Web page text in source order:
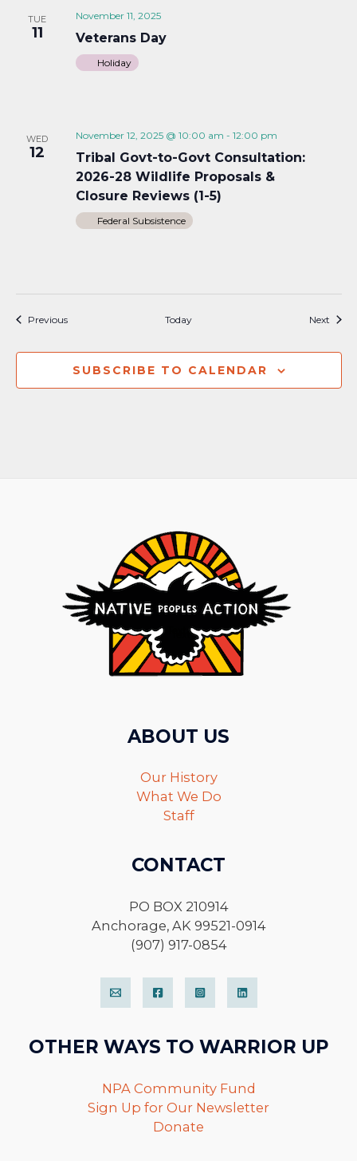
TUE
11
November 11, 2025
Veterans Day
Holiday
WED
12
November 12, 2025 @ 10:00 am - 12:00 pm
Tribal Govt-to-Govt Consultation:
2026-28 Wildlife Proposals &
Closure Reviews (1-5)
Federal Subsistence
PreviousEvents Today Next
SUBSCRIBE TO CALENDAR
ABOUT US
Our History
What We Do
Staff
CONTACT
PO BOX 210914
Anchorage, AK 99521-0914
(907) 917-0854
OTHER WAYS TO WARRIOR UP
NPA Community Fund
Sign Up for Our Newsletter
Donate